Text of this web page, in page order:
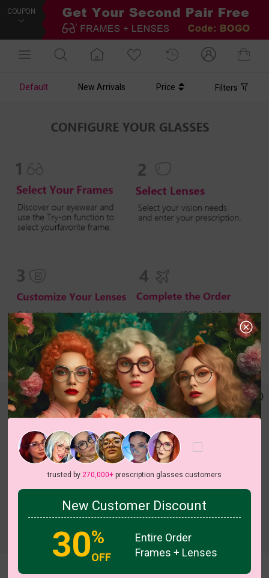
COUPON
Default New Arrivals Price Filters
/4 or
Zinnia Althea Try On
trusted by 270,000+prescription glasses customers
New Customer Discount
30%
OFF
Entire Order
Frames + Lenses